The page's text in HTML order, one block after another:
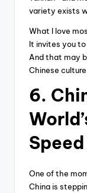
variety exists
What I love
It invites you to
And that may
Chinese culture.
6.
One of the
China is